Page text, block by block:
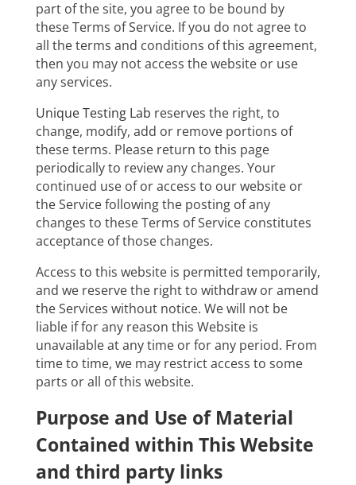
part of the site, you agree to be bound by
these Terms of Service. If you do not agree to
all the terms and conditions of this agreement,
then you may not access the website or use
any services.
Unique Testing Lab reserves the right, to
change, modify, add or remove portions of
these terms. Please return to this page
periodically to review any changes. Your
continued use of or access to our website or
the Service following the posting of any
changes to these Terms of Service constitutes
acceptance of those changes.
Access to this website is permitted temporarily,
and we reserve the right to withdraw or amend
the Services without notice. We will not be
liable if for any reason this Website is
unavailable at any time or for any period. From
time to time, we may restrict access to some
parts or all of this website.
Purpose and Use of Material
Contained within This Website
and third party links